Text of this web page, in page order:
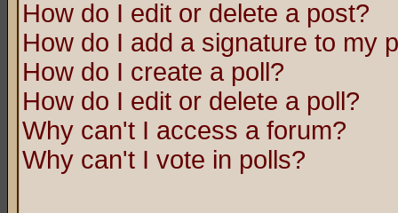
How do I edit or delete a post?
How do I add a signature to my
How do I create a poll?
How do I edit or delete a poll?
Why can't I access a forum?
Why can't I vote in polls?